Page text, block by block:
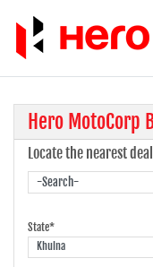
Hero MotoCorp
Locate the nearest
State*